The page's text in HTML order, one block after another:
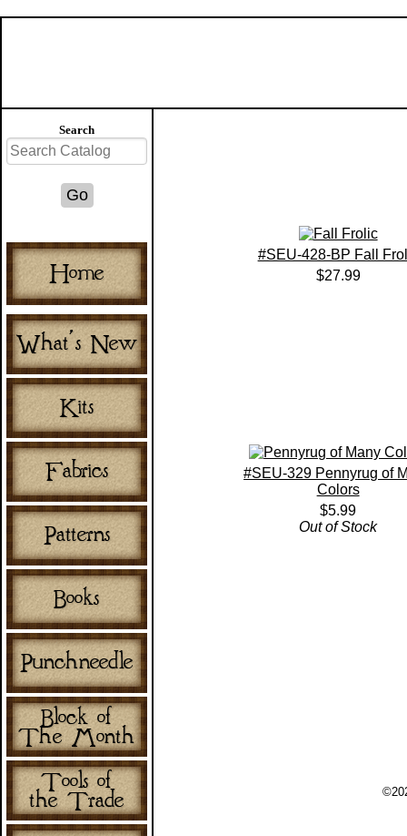
Search
#SEU-428-BP Fall
$27.99
#SEU-329 Pennyrug of
Colors
$5.99
Out of Stock